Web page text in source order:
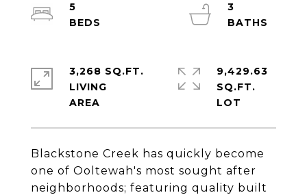
Blackstone Creek has quickly become
one of Ooltewah's most sought after
neighborhoods; featuring quality built
5
3
3,268 SQ.FT.
LIVING
9,429.63
SQ.FT.